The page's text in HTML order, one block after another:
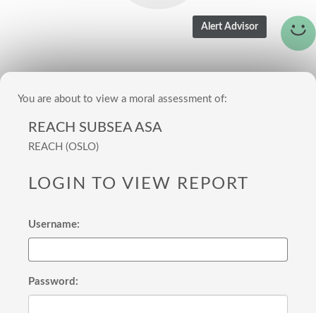
You are about to view a moral assessment of:
REACH SUBSEA ASA
REACH (OSLO)
LOGIN TO VIEW REPORT
Username:
Password: